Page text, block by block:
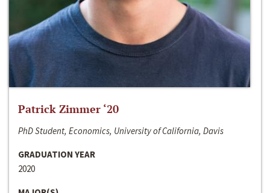
Patrick Zimmer ‘20
PhD Student, Economics, University of California, Davis
GRADUATION YEAR
2020